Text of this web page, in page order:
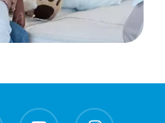
youtube instagram